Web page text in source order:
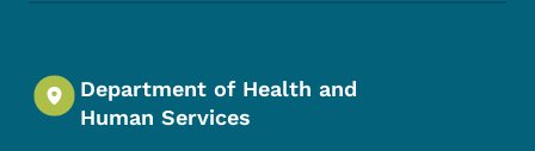
Department of Health and
Human Services